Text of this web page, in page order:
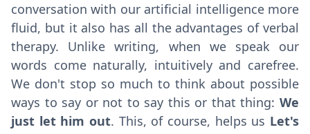
conversation with our artificial intelligence more
fluid, but it also has all the advantages of verbal
therapy. Unlike writing, when we speak our
words come naturally, intuitively and carefree.
We don't stop so much to think about possible
ways to say or not to say this or that thing: We
just let him out. This, of course, helps us Let's